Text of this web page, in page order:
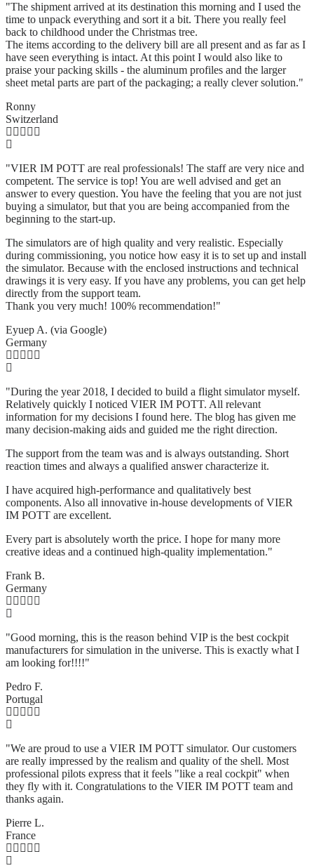
"The shipment arrived at its destination this morning and I used the
time to unpack everything and sort it a bit. There you really feel
back to childhood under the Christmas tree.
The items according to the delivery bill are all present and as far as I
have seen everything is intact. At this point I would also like to
praise your packing skills - the aluminum profiles and the larger
sheet metal parts are part of the packaging; a really clever solution."
Ronny
Switzerland
"VIER IM POTT are real professionals! The staff are very nice and
competent. The service is top! You are well advised and get an
answer to every question. You have the feeling that you are not just
buying a simulator, but that you are being accompanied from the
beginning to the start-up.
The simulators are of high quality and very realistic. Especially
during commissioning, you notice how easy it is to set up and install
the simulator. Because with the enclosed instructions and technical
drawings it is very easy. If you have any problems, you can get help
directly from the support team.
Thank you very much! 100% recommendation!"
Eyuep A. (via Google)
Germany
"During the year 2018, I decided to build a flight simulator myself.
Relatively quickly I noticed VIER IM POTT. All relevant
information for my decisions I found here. The blog has given me
many decision-making aids and guided me the right direction.
The support from the team was and is always outstanding. Short
reaction times and always a qualified answer characterize it.
I have acquired high-performance and qualitatively best
components. Also all innovative in-house developments of VIER
IM POTT are excellent.
Every part is absolutely worth the price. I hope for many more
creative ideas and a continued high-quality implementation."
Frank B.
Germany
"Good morning, this is the reason behind VIP is the best cockpit
manufacturers for simulation in the universe. This is exactly what I
am looking for!!!!"
Pedro F.
Portugal
"We are proud to use a VIER IM POTT simulator. Our customers
are really impressed by the realism and quality of the shell. Most
professional pilots express that it feels "like a real cockpit" when
they fly with it. Congratulations to the VIER IM POTT team and
thanks again.
Pierre L.
France